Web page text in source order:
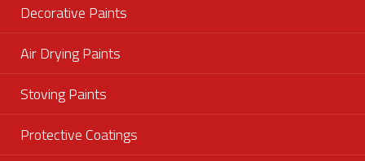
Decorative Paints
Air Drying Paints
Stoving Paints
Protective Coatings